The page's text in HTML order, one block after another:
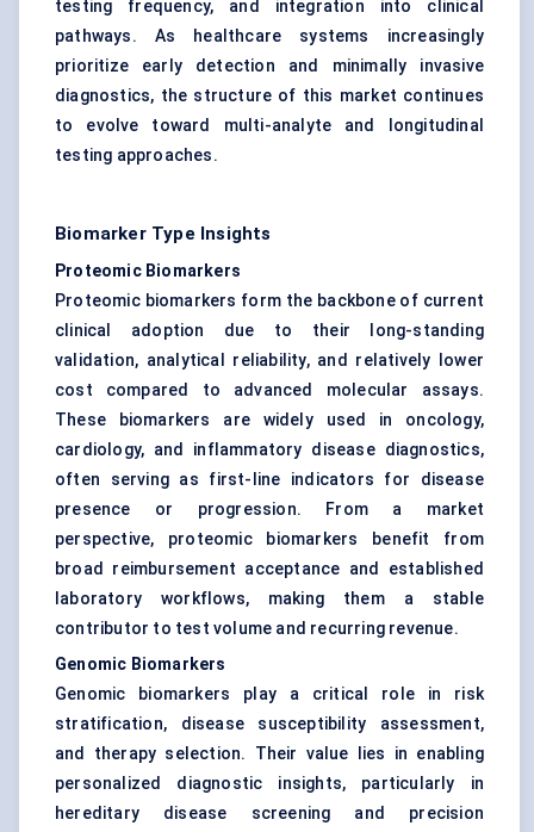
testing frequency, and integration into clinical
pathways. As healthcare systems increasingly
prioritize early detection and minimally invasive
diagnostics, the structure of this market continues
to evolve toward multi-analyte and longitudinal
testing approaches.
Biomarker Type Insights
Proteomic Biomarkers
Proteomic biomarkers form the backbone of current
clinical adoption due to their long-standing
validation, analytical reliability, and relatively lower
cost compared to advanced molecular assays.
These biomarkers are widely used in oncology,
cardiology, and inflammatory disease diagnostics,
often serving as first-line indicators for disease
presence or progression. From a market
perspective, proteomic biomarkers benefit from
broad reimbursement acceptance and established
laboratory workflows, making them a stable
contributor to test volume and recurring revenue.
Genomic Biomarkers
Genomic biomarkers play a critical role in risk
stratification, disease susceptibility assessment,
and therapy selection. Their value lies in enabling
personalized diagnostic insights, particularly in
hereditary disease screening and precision